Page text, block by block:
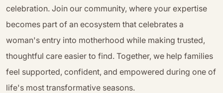
celebration. Join our community, where your expertise
becomes part of an ecosystem that celebrates a
woman's entry into motherhood while making trusted,
thoughtful care easier to find. Together, we help families
feel supported, confident, and empowered during one of
life's most transformative seasons.